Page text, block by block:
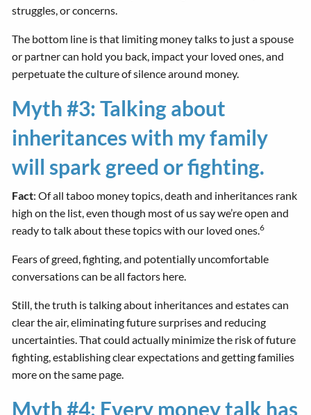
struggles, or concerns.
The bottom line is that limiting money talks to just a spouse
or partner can hold you back, impact your loved ones, and
perpetuate the culture of silence around money.
Myth #3: Talking about
inheritances with my family
will spark greed or fighting.
Fact: Of all taboo money topics, death and inheritances rank
high on the list, even though most of us say we’re open and
ready to talk about these topics with our loved ones.6
Fears of greed, fighting, and potentially uncomfortable
conversations can be all factors here.
Still, the truth is talking about inheritances and estates can
clear the air, eliminating future surprises and reducing
uncertainties. That could actually minimize the risk of future
fighting, establishing clear expectations and getting families
more on the same page.
Myth #4: Every money talk has